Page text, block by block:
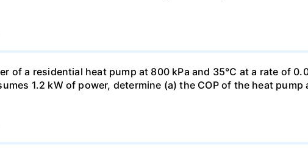
of a residential heat pump at 800 kPa and 35°C at a rate of
1.2 kW of power, determine (a) the COP of the heat